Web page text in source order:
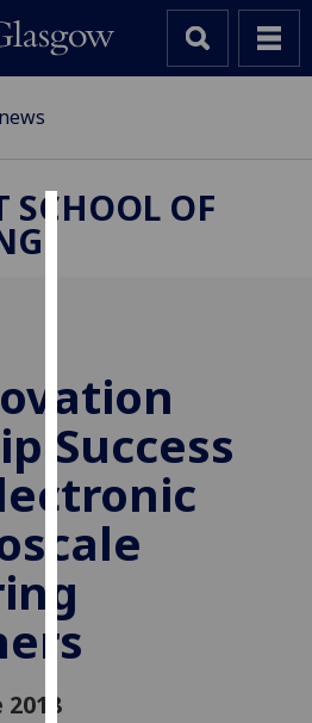
improve
user
experience
and
allow
for
via
third
SCHOOL OF
Success
2018